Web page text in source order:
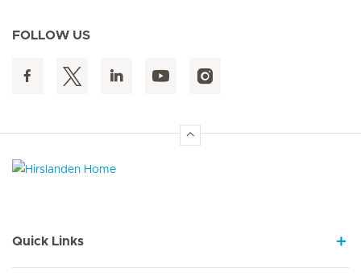
FOLLOW US
Quick Links